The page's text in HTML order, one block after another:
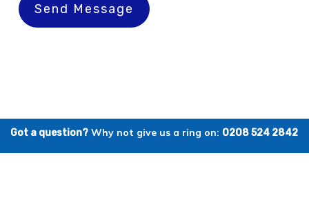
Send Message
Got a question? Why not give us a ring on: 0208 524 2842